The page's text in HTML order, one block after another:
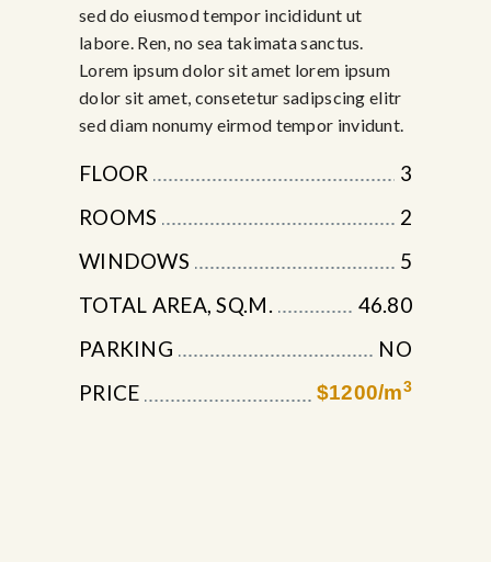
sed do eiusmod tempor incididunt ut
labore. Ren, no sea takimata sanctus.
Lorem ipsum dolor sit amet lorem ipsum
dolor sit amet, consetetur sadipscing elitr
sed diam nonumy eirmod tempor invidunt.
FLOOR
3
ROOMS
2
WINDOWS
5
TOTAL AREA, SQ.M.
46.80
PARKING
NO
PRICE
$1200/m3